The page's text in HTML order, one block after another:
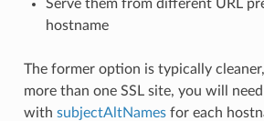
Serve them from different URL
hostname
The former option is typically
more than one SSL site, you will
with subjectAltNamesfor each